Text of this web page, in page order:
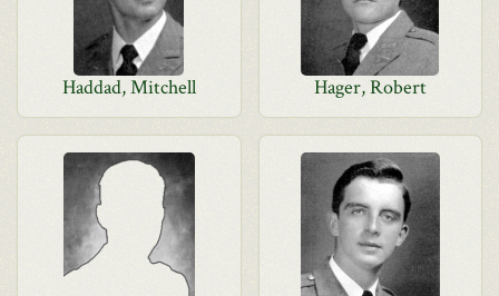
Haddad, Mitchell Hager, Robert